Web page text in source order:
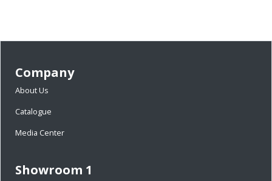
Company
About Us
Catalogue
Media Center
Showroom 1